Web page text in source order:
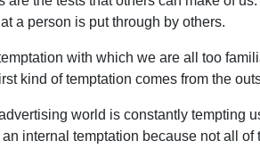
a person is put through by others.
with which we are all too
kind of temptation comes from the
world is constantly tempting
internal temptation because not all